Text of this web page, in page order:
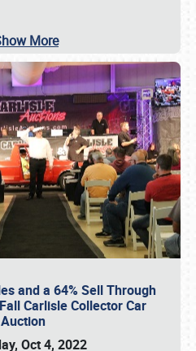
More
and a 64% Sell Through
Carlisle Collector Car
Auction
Oct 4, 2022